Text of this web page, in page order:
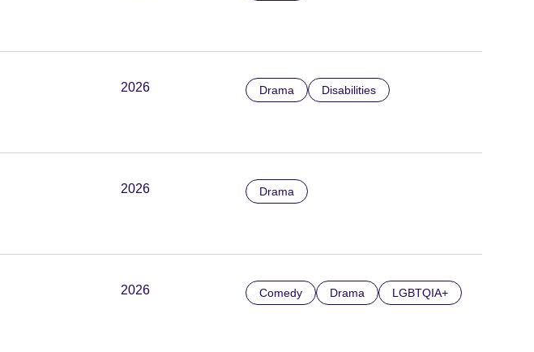
2026 Drama Disabilities
2026 Drama
2026 Comedy Drama LGBTQIA+